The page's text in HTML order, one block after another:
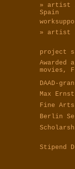
» artist
Spain
» artist
project
movies,
DAAD-
Max
Fine
Berlin
Stipend